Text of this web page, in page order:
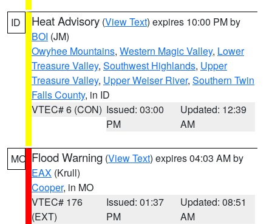
ID Heat Advisory (View Text) expires 10:00 PM by
BOI (JM)
Owyhee Mountains, Western Magic Valley, Lower
Treasure Valley, Southwest Highlands, Upper
Treasure Valley, Upper Weiser River, Southern Twin
Falls County, in ID
VTEC# 6 (CON) Issued: 03:00
PM
Updated: 12:39
AM
MO Flood Warning (View Text) expires 04:03 AM by
EAX (Krull)
Cooper, in MO
VTEC# 176
(EXT)
Issued: 01:37
PM
Updated: 08:51
AM